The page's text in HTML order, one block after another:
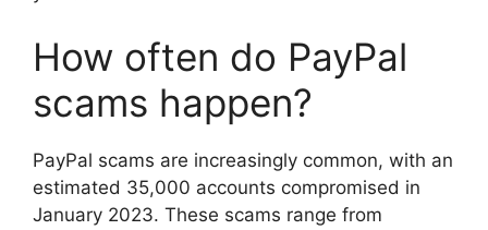
How often do PayPal
scams happen?
PayPal scams are increasingly common, with an
estimated 35,000 accounts compromised in
January 2023. These scams range from